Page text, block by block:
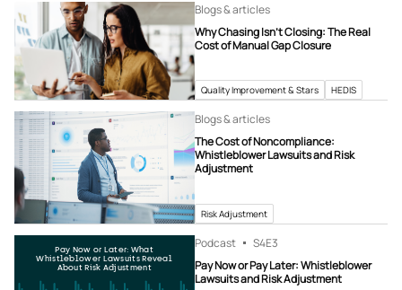
Blogs & articles
Why Chasing Isn’t Closing: The Real
Cost of Manual Gap Closure
Quality Improvement & Stars HEDIS
Blogs & articles
The Cost of Noncompliance:
Whistleblower Lawsuits and Risk
Adjustment
Risk Adjustment
Pay Now or Later: What
Whistleblower Lawsuits Reveal
About Risk Adjustment
Podcast S4E3
Pay Now or Pay Later: Whistleblower
Lawsuits and Risk Adjustment